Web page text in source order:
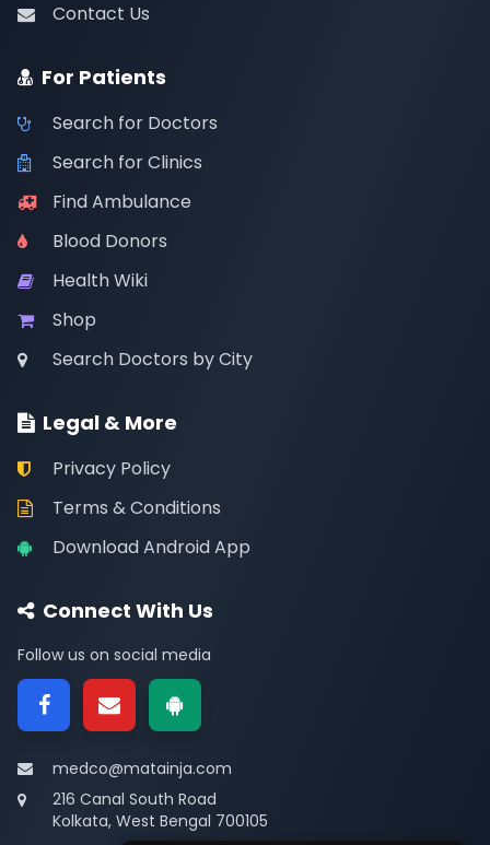
Contact Us
For Patients
Search for Doctors
Search for Clinics
Find Ambulance
Blood Donors
Health Wiki
Shop
Search Doctors by City
Legal & More
Privacy Policy
Terms & Conditions
Download Android App
Connect With Us
Follow us on social media
medco@matainja.com
216 Canal South Road
Kolkata, West Bengal 700105